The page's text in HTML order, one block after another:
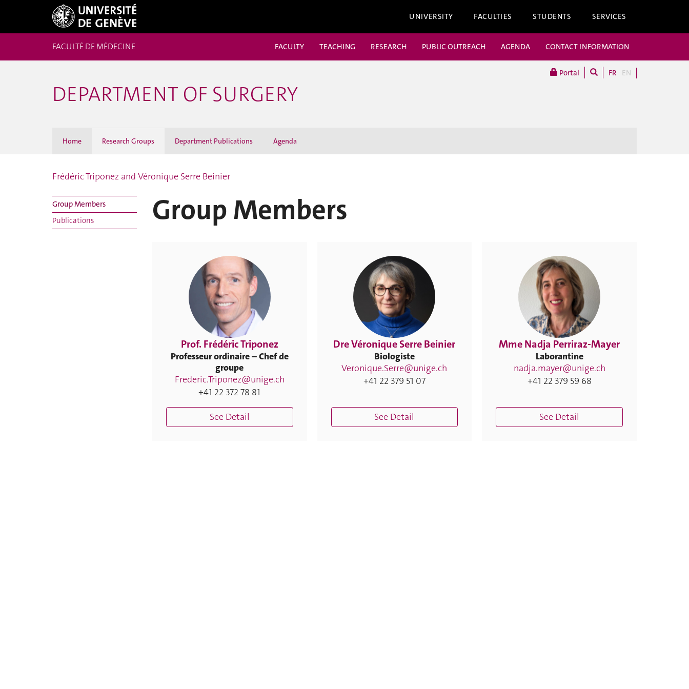
UNIVERSITY FACULTIES STUDENTS SERVICES
Portal FR EN
FACULTÉ DE MÉDECINE FACULTY TEACHING RESEARCH PUBLIC OUTREACH AGENDA CONTACT INFORMATION
DEPARTMENT OF SURGERY
Home Research Groups Department Publications Agenda
Frédéric Triponez and Véronique Serre Beinier
Group Members
Publications
Group Members
Prof. Frédéric Triponez
Professeur ordinaire – Chef de
groupe
Frederic.Triponez@unige.ch
+41 22 372 78 81
See Detail
Dre Véronique Serre Beinier
Biologiste
Veronique.Serre@unige.ch
+41 22 379 51 07
See Detail
Mme Nadja Perriraz-Mayer
Laborantine
nadja.mayer@unige.ch
+41 22 379 59 68
See Detail